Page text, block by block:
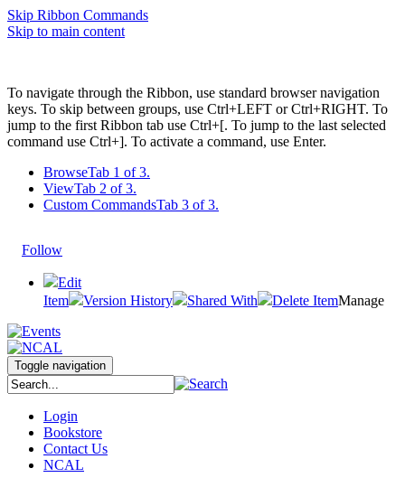
Skip Ribbon Commands
Skip to main content
To navigate through the Ribbon, use standard browser navigation
keys. To skip between groups, use Ctrl+LEFT or Ctrl+RIGHT. To
jump to the first Ribbon tab use Ctrl+[. To jump to the last selected
command use Ctrl+]. To activate a command, use Enter.
BrowseTab 1 of 3.
ViewTab 2 of 3.
Custom CommandsTab 3 of 3.
Follow
Edit
Item
Version History Shared With Delete ItemManage
Toggle navigation
Login
Bookstore
Contact Us
NCAL